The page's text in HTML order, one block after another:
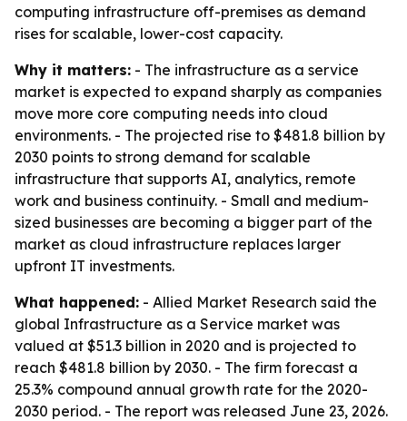
computing infrastructure off-premises as demand
rises for scalable, lower-cost capacity.
Why it matters: - The infrastructure as a service
market is expected to expand sharply as companies
move more core computing needs into cloud
environments. - The projected rise to $481.8 billion by
2030 points to strong demand for scalable
infrastructure that supports AI, analytics, remote
work and business continuity. - Small and medium-
sized businesses are becoming a bigger part of the
market as cloud infrastructure replaces larger
upfront IT investments.
What happened: - Allied Market Research said the
global Infrastructure as a Service market was
valued at $51.3 billion in 2020 and is projected to
reach $481.8 billion by 2030. - The firm forecast a
25.3% compound annual growth rate for the 2020-
2030 period. - The report was released June 23, 2026.